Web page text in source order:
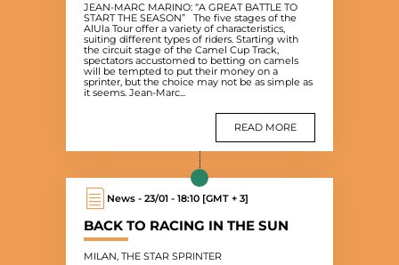
JEAN-MARC MARINO: “A GREAT BATTLE TO
START THE SEASON” The five stages of the
AlUla Tour offer a variety of characteristics,
suiting different types of riders. Starting with
the circuit stage of the Camel Cup Track,
spectators accustomed to betting on camels
will be tempted to put their money on a
sprinter, but the choice may not be as simple as
it seems. Jean-Marc...
READ MORE
News - 23/01 - 18:10 [GMT + 3]
BACK TO RACING IN THE SUN
MILAN, THE STAR SPRINTER